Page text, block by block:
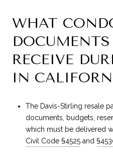
WHAT
RECEIVE
IN
The Davis-Stirling resale
documents, budgets,
which must be delivered
Civil Code §4525and